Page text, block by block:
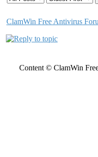
ClamWin Free Antivirus
Content © ClamWin